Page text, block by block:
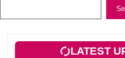
LATEST